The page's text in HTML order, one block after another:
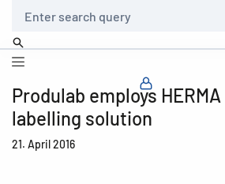
Produlab employs HERMA
labelling solution
21. April 2016